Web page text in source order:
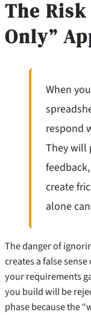
The
Only”
When
respond
They will
create
alone
The danger of
creates a false
your requirements
you build will be
phase because the